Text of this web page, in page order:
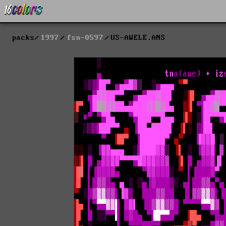
packs 1997 fsn-0597 US-AWELE.ANS